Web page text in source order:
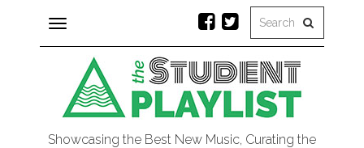
Toggle
navigation
Showcasing the Best New Music, Curating the